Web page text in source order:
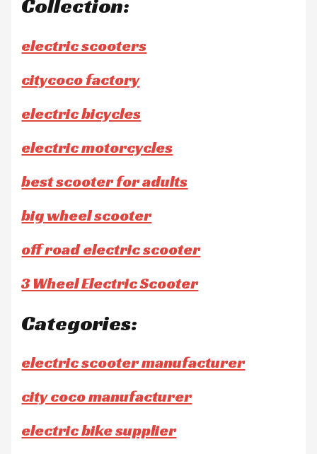
Collection:
electric scooters
citycoco factory
electric bicycles
electric motorcycles
best scooter for adults
big wheel scooter
off road electric scooter
3 Wheel Electric Scooter
Categories:
electric scooter manufacturer
city coco manufacturer
electric bike supplier